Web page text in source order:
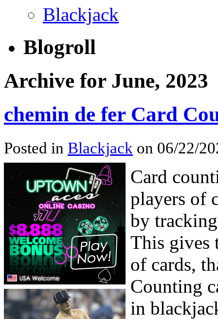
Blackjack
Blogroll
Archive for June, 2023
chemin de fer Card
Posted in Blackjack on 06/22/
Card
players of
by
This gives
of cards,
Counting
in